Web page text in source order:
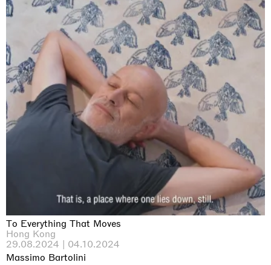
To Everything That Moves
Hong Kong
29.08.2024 | 04.10.2024
Massimo Bartolini